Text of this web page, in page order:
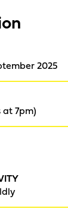
2025
at 7pm)